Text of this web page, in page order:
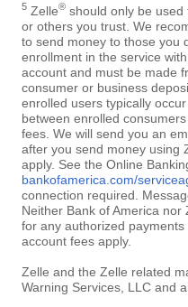
5 Zelle® should only be
or others you trust. We
to send money to those you
enrollment in the service
account and must be made
consumer or business
enrolled users typically
between enrolled
fees. We will send you an
after you send money using
apply. See the Online
bankofamerica.com/
connection required.
Neither Bank of America nor
for any authorized payments
account fees apply.
Zelle and the Zelle related
Warning Services, LLC and